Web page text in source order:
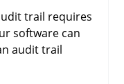
trail requires
software can
audit trail